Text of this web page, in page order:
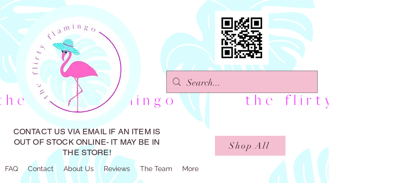
CONTACT US VIA EMAIL IF AN ITEM IS
OUT OF STOCK ONLINE- IT MAY BE IN
THE STORE!
Shop All
FAQ Contact About Us Reviews The Team More